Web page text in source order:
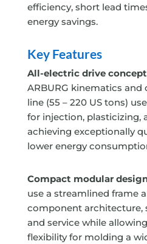
efficiency, short lead
energy savings.
Key Features
All-electric drive concept
ARBURG kinematics and
line (55 – 220 US tons)
for injection, plasticizing,
achieving exceptionally
lower energy
Compact modular
use a streamlined frame
component architecture,
and service while
flexibility for molding a